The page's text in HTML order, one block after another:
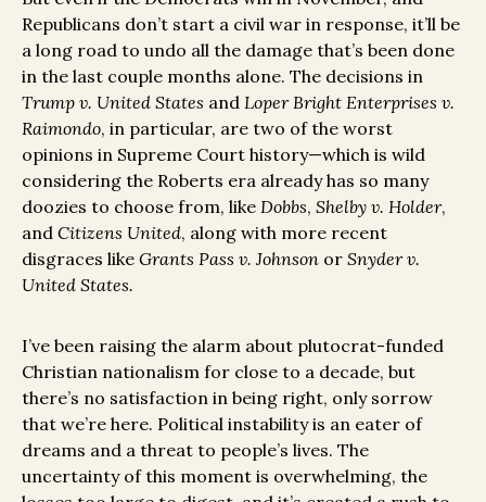
Republicans don’t start a civil war in response, it’ll be
a long road to undo all the damage that’s been done
in the last couple months alone. The decisions in
Trump v. United States and Loper Bright Enterprises v.
Raimondo, in particular, are two of the worst
opinions in Supreme Court history—which is wild
considering the Roberts era already has so many
doozies to choose from, like Dobbs, Shelby v. Holder,
and Citizens United, along with more recent
disgraces like Grants Pass v. Johnson or Snyder v.
United States.
I’ve been raising the alarm about plutocrat-funded
Christian nationalism for close to a decade, but
there’s no satisfaction in being right, only sorrow
that we’re here. Political instability is an eater of
dreams and a threat to people’s lives. The
uncertainty of this moment is overwhelming, the